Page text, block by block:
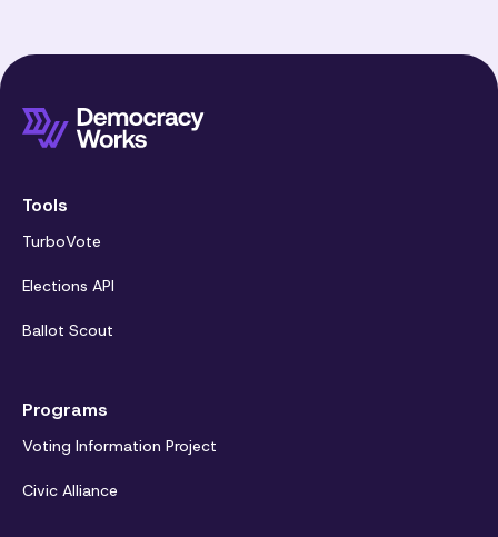
Tools
TurboVote
Elections API
Ballot Scout
Programs
Voting Information Project
Civic Alliance